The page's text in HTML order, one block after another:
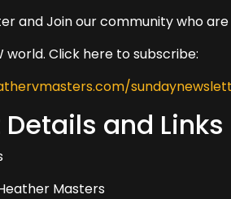
and Join our community who
world. Click here to subscribe:
and Links
Masters